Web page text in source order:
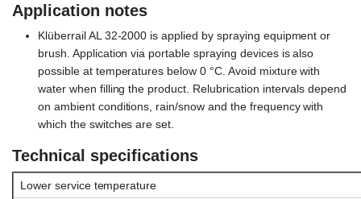
Application notes
Klüberrail AL 32-2000 is applied by spraying equipment or
brush. Application via portable spraying devices is also
possible at temperatures below 0 °C. Avoid mixture with
water when filling the product. Relubrication intervals depend
on ambient conditions, rain/snow and the frequency with
which the switches are set.
Technical specifications
Lower service temperature